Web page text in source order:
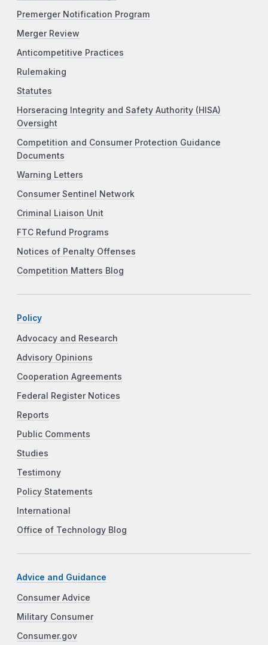
Premerger Notification Program
Merger Review
Anticompetitive Practices
Rulemaking
Statutes
Horseracing Integrity and Safety Authority (HISA)
Oversight
Competition and Consumer Protection Guidance
Documents
Warning Letters
Consumer Sentinel Network
Criminal Liaison Unit
FTC Refund Programs
Notices of Penalty Offenses
Competition Matters Blog
Policy
Advocacy and Research
Advisory Opinions
Cooperation Agreements
Federal Register Notices
Reports
Public Comments
Studies
Testimony
Policy Statements
International
Office of Technology Blog
Advice and Guidance
Consumer Advice
Military Consumer
Consumer.gov